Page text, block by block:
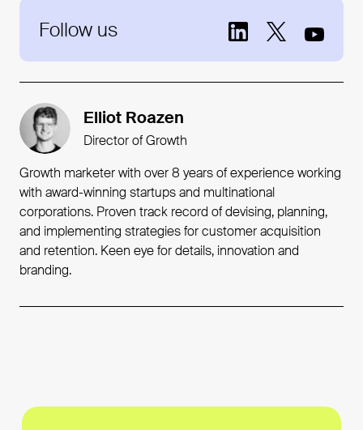
Follow us
Elliot Roazen
Director of Growth
Growth marketer with over 8 years of experience working
with award-winning startups and multinational
corporations. Proven track record of devising, planning,
and implementing strategies for customer acquisition
and retention. Keen eye for details, innovation and
branding.